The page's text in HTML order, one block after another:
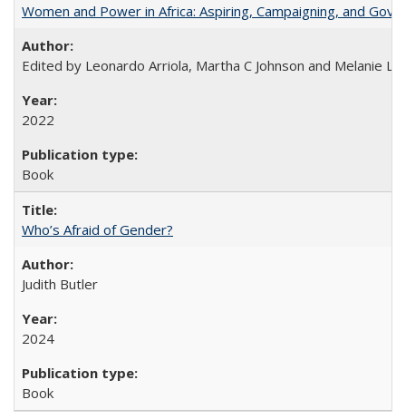
Women and Power in Africa: Aspiring, Campaigning, and
Edited by Leonardo Arriola, Martha C Johnson and Melanie L
2022
Book
Who’s Afraid of Gender?
Judith Butler
2024
Book